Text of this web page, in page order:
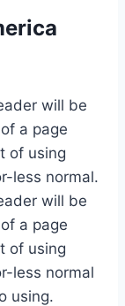
will be
a page
of using
less normal.
will be
a page
of using
less normal
using.